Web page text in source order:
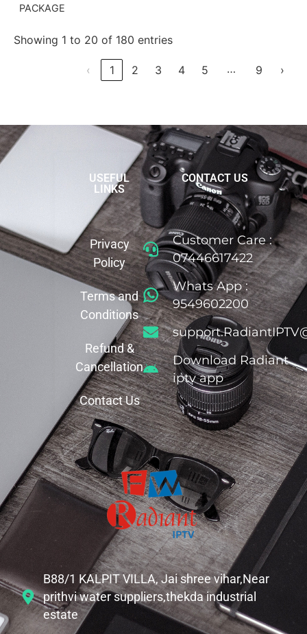
PACKAGE
Showing 1 to 20 of 180 entries
‹ 1 2 3 4 5 … 9 ›
B88/1 KALPIT VILLA, Jai shree vihar,Near
prithvi water suppliers,thekda industrial
estate
CONTACT US
Customer Care :
07446617422
Whats App :
9549602200
Download Radiant
iptv app
USEFUL
LINKS
Privacy
Policy
Terms and
Conditions
Refund &
Cancellation
Contact Us